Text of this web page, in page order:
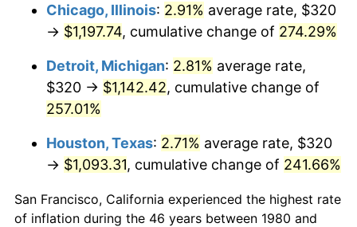
2021 $1,052.31 4.70%
2022 $1,136.53 8.00%
2023 $1,183.31
2024 $1,217.54 2.89%
2025 $1,251.19 2.76%
2026 $1,296.90 3.65%*
Chicago, Illinois: 2.91% average rate, $320
→ $1,197.74, cumulative change of 274.29%
Detroit, Michigan: 2.81% average rate,
$320 → $1,142.42, cumulative change of
257.01%
Houston, Texas: 2.71% average rate, $320
→ $1,093.31, cumulative change of 241.66%
San Francisco, California experienced the highest rate
of inflation during the 46 years between 1980 and